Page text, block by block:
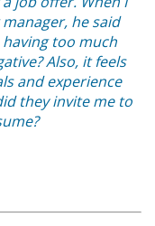
he said
having too much
Also, it feels
and experience
they invite me to